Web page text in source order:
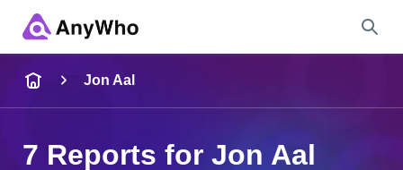
Jon Aal
7 Reports for Jon Aal